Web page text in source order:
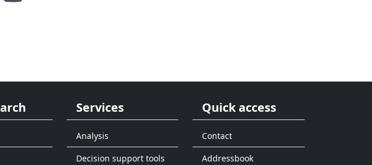
Services
Analysis
Decision support tools
Quick access
Contact
Addressbook